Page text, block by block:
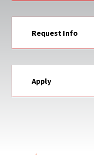
Request Info
Apply